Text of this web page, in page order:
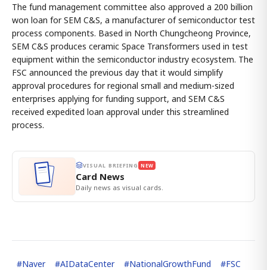
The fund management committee also approved a 200 billion
won loan for SEM C&S, a manufacturer of semiconductor test
process components. Based in North Chungcheong Province,
SEM C&S produces ceramic Space Transformers used in test
equipment within the semiconductor industry ecosystem. The
FSC announced the previous day that it would simplify
approval procedures for regional small and medium-sized
enterprises applying for funding support, and SEM C&S
received expedited loan approval under this streamlined
process.
VISUAL BRIEFING NEW
Card News
Daily news as visual cards.
#Naver #AIDataCenter #NationalGrowthFund #FSC